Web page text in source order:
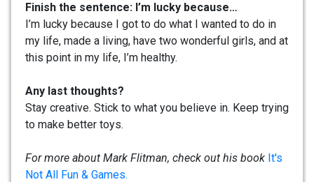
Finish the sentence: I’m lucky because…
I’m lucky because I got to do what I wanted to do in
my life, made a living, have two wonderful girls, and at
this point in my life, I’m healthy.
Any last thoughts?
Stay creative. Stick to what you believe in. Keep trying
to make better toys.
For more about Mark Flitman, check out his book It's
Not All Fun & Games.